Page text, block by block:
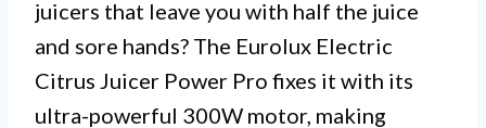
juicers that leave you with half the juice
and sore hands? The Eurolux Electric
Citrus Juicer Power Pro fixes it with its
ultra-powerful 300W motor, making